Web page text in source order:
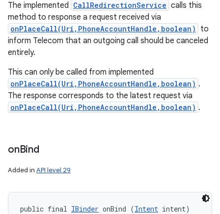
The implemented CallRedirectionService calls this
method to response a request received via
onPlaceCall(Uri,PhoneAccountHandle,boolean)
to
inform Telecom that an outgoing call should be canceled
entirely.
This can only be called from implemented
onPlaceCall(Uri,PhoneAccountHandle,boolean) .
The response corresponds to the latest request via
onPlaceCall(Uri,PhoneAccountHandle,boolean) .
onBind
Added in API level 29
public final IBinder onBind (Intent intent)